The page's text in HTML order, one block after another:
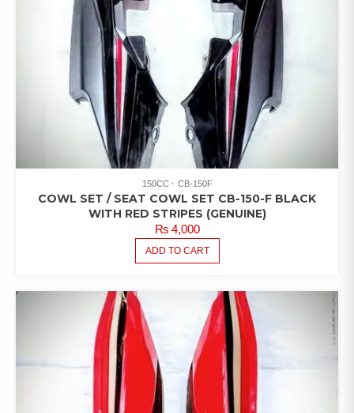
150CC CB-150F
COWL SET / SEAT COWL SET CB-150-F BLACK
WITH RED STRIPES (GENUINE)
₨4,000
ADD TO CART